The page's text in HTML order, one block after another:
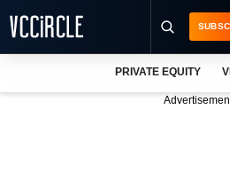
PRIVATE EQUITY